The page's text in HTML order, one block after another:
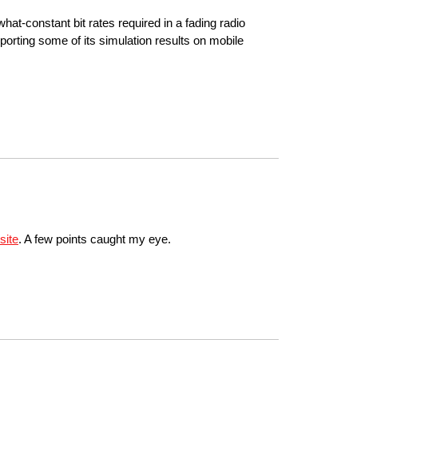
constant bit rates required in a fading radio
some of its simulation results on mobile
. A few points caught my eye.